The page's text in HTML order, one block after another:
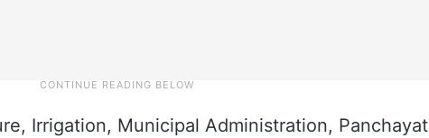
Irrigation, Municipal Administration, Panchayat